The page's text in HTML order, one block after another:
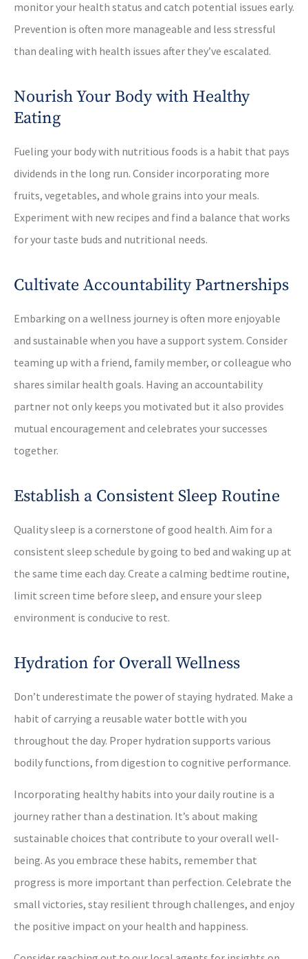
monitor your health status and catch potential issues early.
Prevention is often more manageable and less stressful
than dealing with health issues after they’ve escalated.
Nourish Your Body with Healthy
Eating
Fueling your body with nutritious foods is a habit that pays
dividends in the long run. Consider incorporating more
fruits, vegetables, and whole grains into your meals.
Experiment with new recipes and find a balance that works
for your taste buds and nutritional needs.
Cultivate Accountability Partnerships
Embarking on a wellness journey is often more enjoyable
and sustainable when you have a support system. Consider
teaming up with a friend, family member, or colleague who
shares similar health goals. Having an accountability
partner not only keeps you motivated but it also provides
mutual encouragement and celebrates your successes
together.
Establish a Consistent Sleep Routine
Quality sleep is a cornerstone of good health. Aim for a
consistent sleep schedule by going to bed and waking up at
the same time each day. Create a calming bedtime routine,
limit screen time before sleep, and ensure your sleep
environment is conducive to rest.
Hydration for Overall Wellness
Don’t underestimate the power of staying hydrated. Make a
habit of carrying a reusable water bottle with you
throughout the day. Proper hydration supports various
bodily functions, from digestion to cognitive performance.
Incorporating healthy habits into your daily routine is a
journey rather than a destination. It’s about making
sustainable choices that contribute to your overall well-
being. As you embrace these habits, remember that
progress is more important than perfection. Celebrate the
small victories, stay resilient through challenges, and enjoy
the positive impact on your health and happiness.